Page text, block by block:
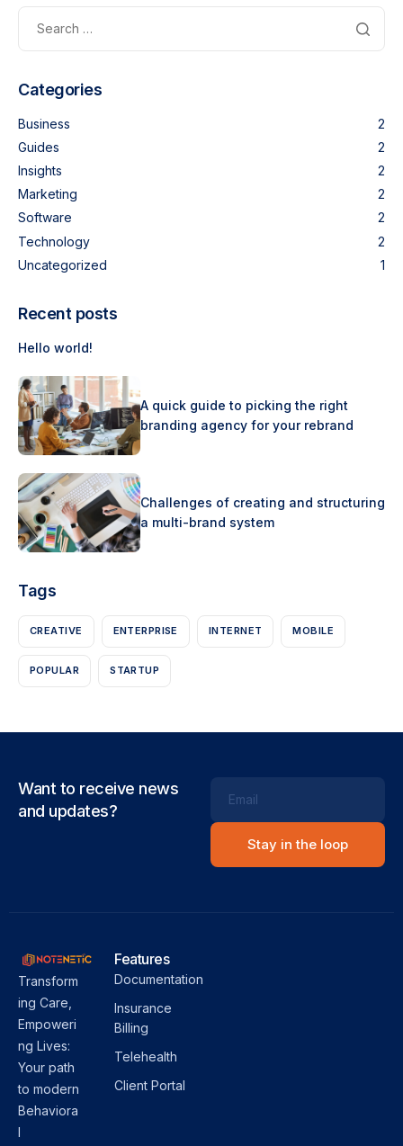
Categories
Business
2
Guides
2
Insights
2
Marketing
2
Software
2
Technology
2
Uncategorized
1
Recent posts
Hello world!
A quick guide to picking the right
branding agency for your rebrand
Challenges of creating and structuring
a multi-brand system
Tags
CREATIVE ENTERPRISE INTERNET MOBILE
POPULAR STARTUP
Want to receive news
and updates?
Email
Transform
ing Care,
Empoweri
ng Lives:
Your path
to modern
Behaviora
l
Features
Documentation
Insurance
Billing
Telehealth
Client Portal